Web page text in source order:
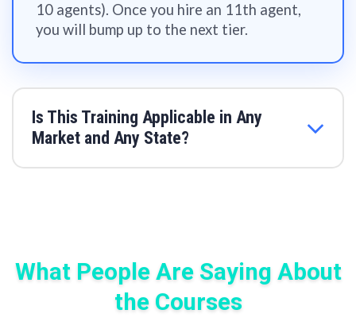
10 agents). Once you hire an 11th agent,
you will bump up to the next tier.
Is This Training Applicable in Any
Market and Any State?
What People Are Saying About
the Courses